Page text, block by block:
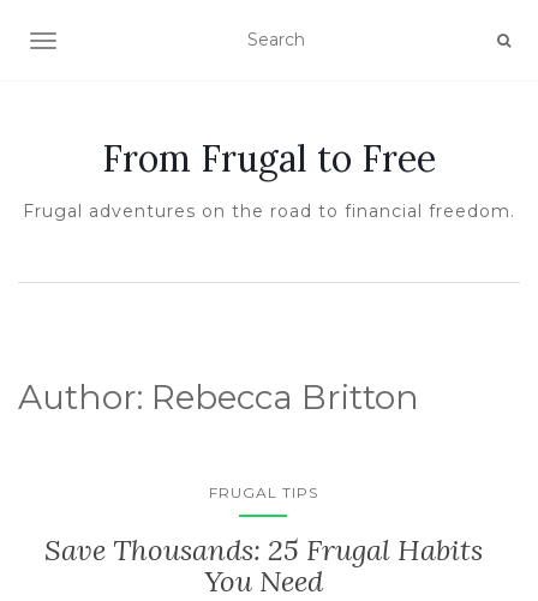
TOGGLE NAVIGATION
From Frugal to Free
Frugal adventures on the road to financial freedom.
Author: Rebecca Britton
FRUGAL TIPS
Save Thousands: 25 Frugal Habits
You Need